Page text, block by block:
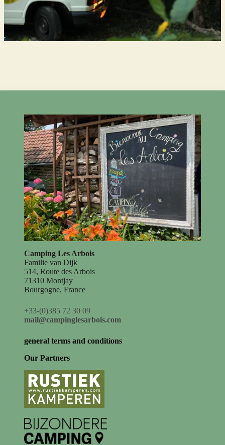
Camping Les Arbois
Familie van Dijk
514, Route des Arbois
71310 Montjay
Bourgogne, France
+33-(0)385 72 30 09
mail@campinglesarbois.com
general terms and conditions
Our Partners